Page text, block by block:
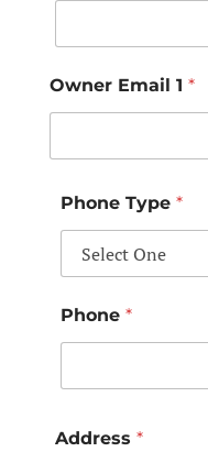
Owner Email 1 *
Phone Type *
Phone *
Address *